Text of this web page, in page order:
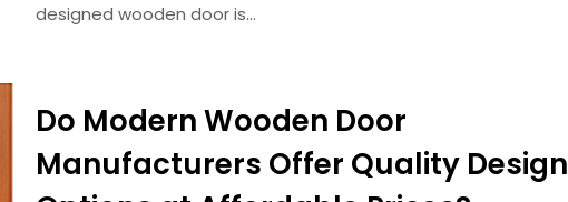
designed wooden door is…
Do Modern Wooden Door
Manufacturers Offer Quality Design